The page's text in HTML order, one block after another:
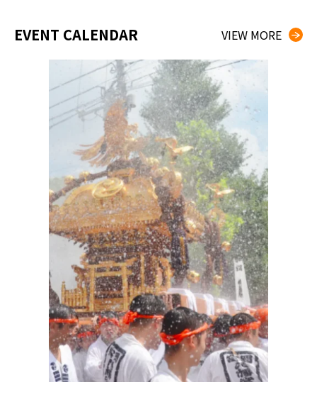
EVENT CALENDAR VIEW MORE